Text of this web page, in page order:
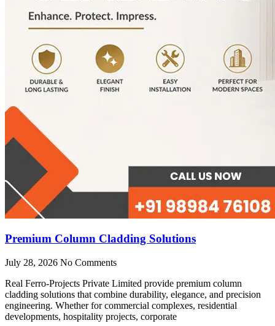
Premium Column Cladding Solutions
July 28, 2026 No Comments
Real Ferro-Projects Private Limited provide premium column
cladding solutions that combine durability, elegance, and precision
engineering. Whether for commercial complexes, residential
developments, hospitality projects, corporate